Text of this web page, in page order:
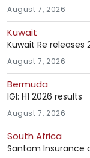
August 7, 2026
Kuwait
Kuwait Re
August 7, 2026
Bermuda
IGI: H1 2026 results
August 7, 2026
South Africa
Santam Insurance